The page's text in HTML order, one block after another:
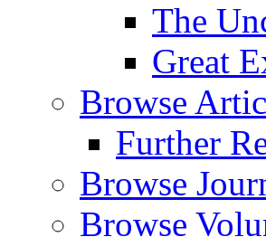
The
Great
Browse
Further
Browse
Browse